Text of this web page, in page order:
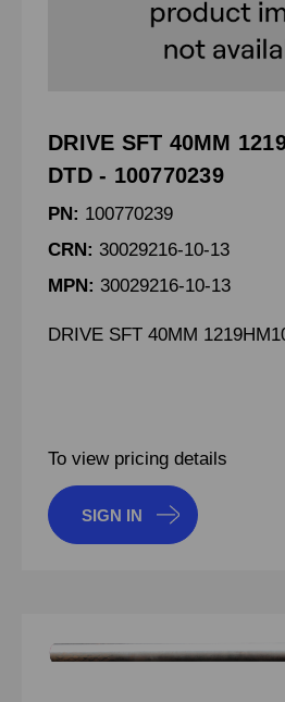
DRIVE SFT 40MM
DTD - 100770239
PN: 100770239
CRN: 30029216-10-13
MPN: 30029216-10-13
DRIVE SFT 40MM
To view pricing details
SIGN IN